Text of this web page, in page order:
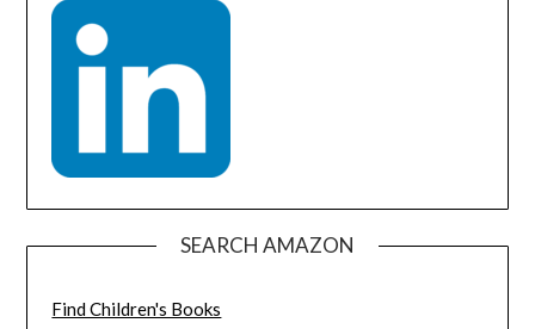
SEARCH AMAZON
Find Children's Books